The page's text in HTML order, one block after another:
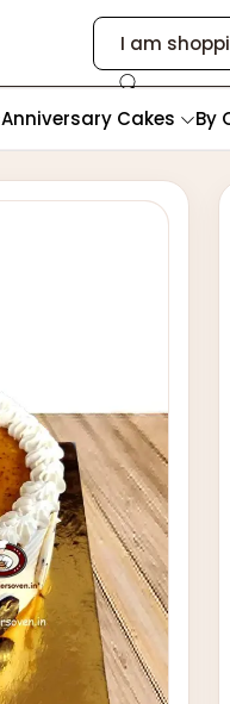
Anniversary Cakes By